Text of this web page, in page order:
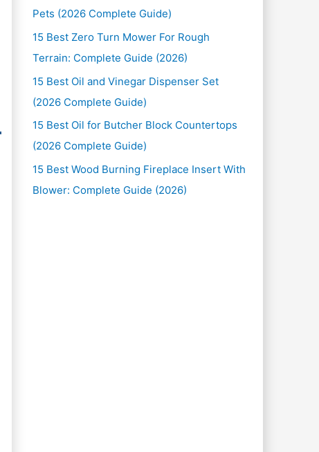
Pets (2026 Complete Guide)
15 Best Zero Turn Mower For Rough
Terrain: Complete Guide (2026)
15 Best Oil and Vinegar Dispenser Set
(2026 Complete Guide)
15 Best Oil for Butcher Block Countertops
(2026 Complete Guide)
15 Best Wood Burning Fireplace Insert With
Blower: Complete Guide (2026)